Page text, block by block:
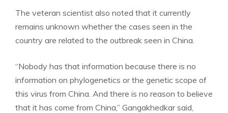
The veteran scientist also noted that it currently
remains unknown whether the cases seen in the
country are related to the outbreak seen in China.
“Nobody has that information because there is no
information on phylogenetics or the genetic scope of
this virus from China. And there is no reason to believe
that it has come from China,” Gangakhedkar said,